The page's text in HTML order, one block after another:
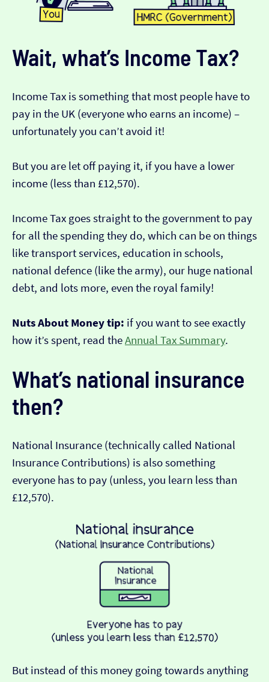
Wait, what’s Income Tax?
Income Tax is something that most people have to
pay in the UK (everyone who earns an income) –
unfortunately you can’t avoid it!
But you are let off paying it, if you have a lower
income (less than £12,570).
Income Tax goes straight to the government to pay
for all the spending they do, which can be on things
like transport services, education in schools,
national defence (like the army), our huge national
debt, and lots more, even the royal family!
Nuts About Money tip: if you want to see exactly
how it’s spent, read theAnnual Tax Summary.
What’s national insurance
then?
National Insurance (technically called National
Insurance Contributions) is also something
everyone has to pay (unless, you learn less than
£12,570).
But instead of this money going towards anything